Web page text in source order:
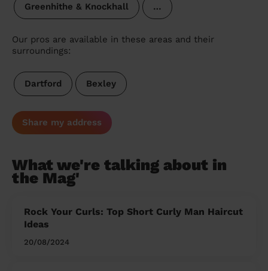
Greenhithe & Knockhall …
Our pros are available in these areas and their
surroundings:
Dartford Bexley
Share my address
What we're talking about in
the Mag'
Rock Your Curls: Top Short Curly Man Haircut
Ideas
20/08/2024